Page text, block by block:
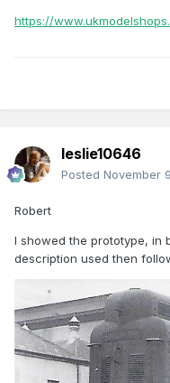
https://
leslie10646
Posted November
Robert
I showed the prototype, in
description used then